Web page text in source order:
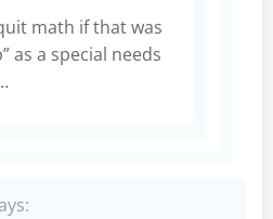
math if that was
as a special needs